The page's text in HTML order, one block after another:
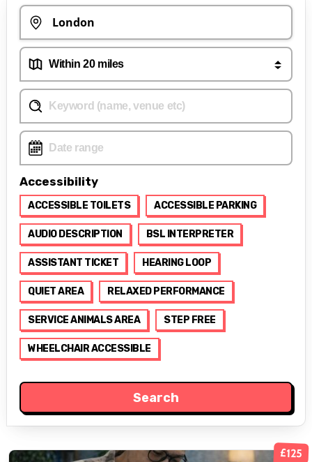
Accessibility
ACCESSIBLE TOILETS ACCESSIBLE PARKING
AUDIO DESCRIPTION BSL INTERPRETER
ASSISTANT TICKET HEARING LOOP
QUIET AREA RELAXED PERFORMANCE
SERVICE ANIMALS AREA STEP FREE
WHEELCHAIR ACCESSIBLE
£125